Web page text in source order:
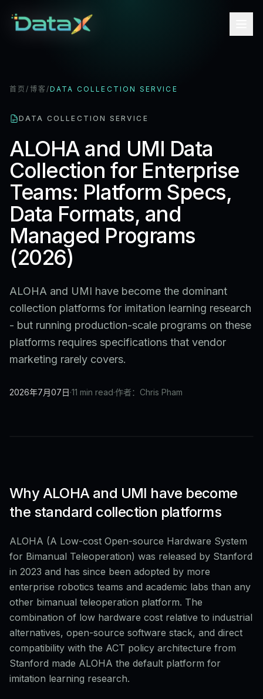
首页/ 博客/DATA COLLECTION SERVICE
DATA COLLECTION SERVICE
ALOHA and UMI Data
Collection for Enterprise
Teams: Platform Specs,
Data Formats, and
Managed Programs
(2026)
ALOHA and UMI have become the dominant
collection platforms for imitation learning research
- but running production-scale programs on these
platforms requires specifications that vendor
marketing rarely covers.
2026年7月07日·11 min read·作者：Chris Pham
Why ALOHA and UMI have become
the standard collection platforms
ALOHA (A Low-cost Open-source Hardware System
for Bimanual Teleoperation) was released by Stanford
in 2023 and has since been adopted by more
enterprise robotics teams and academic labs than any
other bimanual teleoperation platform. The
combination of low hardware cost relative to industrial
alternatives, open-source software stack, and direct
compatibility with the ACT policy architecture from
Stanford made ALOHA the default platform for
imitation learning research.